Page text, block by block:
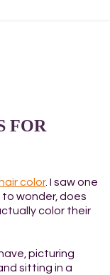
FOR
color. I saw one
wonder, does
color their
picturing
sitting in a